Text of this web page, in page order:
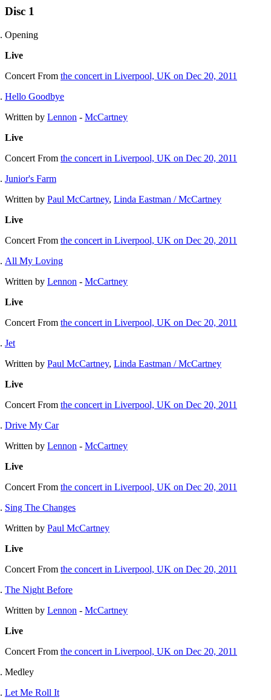
Disc 1
Opening
Live
Concert From the concert in Liverpool, UK on Dec 20, 2011
Hello Goodbye
Written by Lennon - McCartney
Live
Concert From the concert in Liverpool, UK on Dec 20, 2011
Junior's Farm
Written by Paul McCartney, Linda Eastman / McCartney
Live
Concert From the concert in Liverpool, UK on Dec 20, 2011
All My Loving
Written by Lennon - McCartney
Live
Concert From the concert in Liverpool, UK on Dec 20, 2011
Jet
Written by Paul McCartney, Linda Eastman / McCartney
Live
Concert From the concert in Liverpool, UK on Dec 20, 2011
Drive My Car
Written by Lennon - McCartney
Live
Concert From the concert in Liverpool, UK on Dec 20, 2011
Sing The Changes
Written by Paul McCartney
Live
Concert From the concert in Liverpool, UK on Dec 20, 2011
The Night Before
Written by Lennon - McCartney
Live
Concert From the concert in Liverpool, UK on Dec 20, 2011
Medley
Let Me Roll It